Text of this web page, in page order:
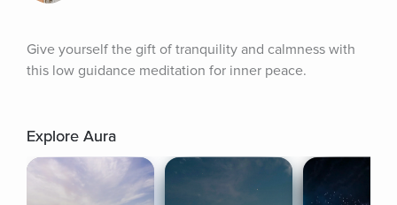
Give yourself the gift of tranquility and calmness with
this low guidance meditation for inner peace.
Explore Aura